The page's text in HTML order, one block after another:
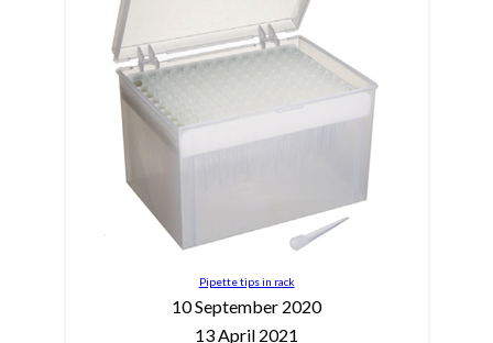
Pipette tips in rack
10 September 2020
13 April 2021